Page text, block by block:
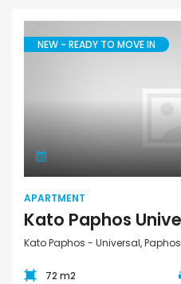
NEW - READY TO MOVE IN
APARTMENT
Kato Paphos - Universal, Paphos
72 m2